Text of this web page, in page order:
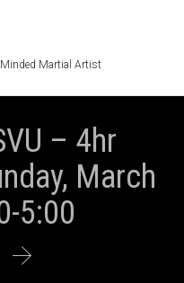
Minded Martial Artist
– 4hr
March
5:00
